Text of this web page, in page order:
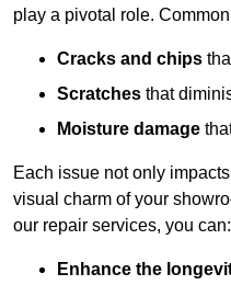
play a pivotal role.
Cracks and chips
Scratches that
Moisture damage
Each issue not only
visual charm of your
our repair services, you can:
Enhance the